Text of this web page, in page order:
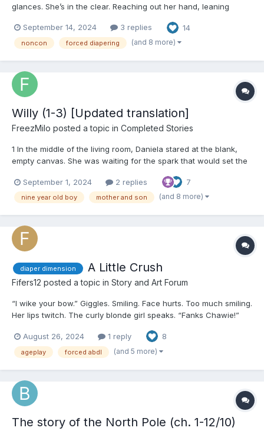
glances. She’s in the clear. Reaching out her hand, leaning
Little jumps, startled, and is yanked back in place by the collar
of her romper. Th...
September 14, 2024 3 replies 14
noncon forced diapering (and 8 more)
Willy (1-3) [Updated translation]
FreezMilo posted a topic in Completed Stories
1 In the middle of the living room, Daniela stared at the blank,
empty canvas. She was waiting for the spark that would set the
table next to her, countless sheets with drawings of people,
landscapes, and objects formed what she liked t...
September 1, 2024 2 replies 7
nine year old boy mother and son (and 8 more)
diaper dimension A Little Crush
Fifers12 posted a topic in Story and Art Forum
“I wike your bow.” Giggles. Smiling. Face hurts. Too much smiling.
Her lips twitch. The curly blonde girl speaks. “Fanks Chawie!”
bounces between her pink lips. Jenny can feel her burn...
August 26, 2024 1 reply 8
ageplay forced abdl (and 5 more)
The story of the North Pole (ch. 1-12/10)